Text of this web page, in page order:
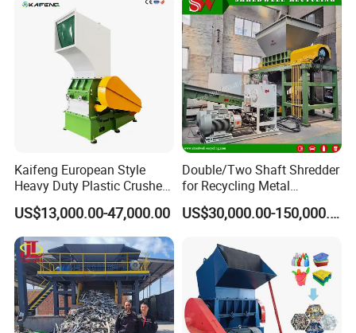
Kaifeng European Style
Heavy Duty Plastic Crusher -
Multi-Material for Pet
Bottles/HDPE/PVC
US$13,000.00-47,000.00
Double/Two Shaft Shredder
for Recycling Metal
Scraps/Used Tires/Soild
Waste/Plastic/Wood
US$30,000.00-150,000.00